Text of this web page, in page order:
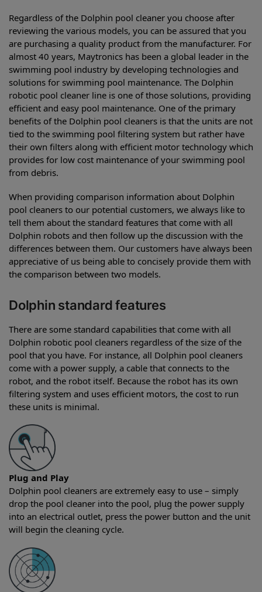
Regardless of the Dolphin pool cleaner you choose after
reviewing the various models, you can be assured that you
are purchasing a quality product from the manufacturer. For
almost 40 years, Maytronics has been a global leader in the
swimming pool industry by developing technologies and
solutions for swimming pool maintenance. The Dolphin
robotic pool cleaner line is one of those solutions, providing
efficient and easy pool maintenance. One of the primary
benefits of the Dolphin pool cleaners is that the units are not
tied to the swimming pool filtering system but rather have
their own filters along with efficient motor technology which
provides for low cost maintenance of your swimming pool
from debris.
When providing comparison information about Dolphin
pool cleaners to our potential customers, we always like to
tell them about the standard features that come with all
Dolphin robots and then follow up the discussion with the
differences between them. Our customers have always been
appreciative of us being able to concisely provide them with
the comparison between two models.
Dolphin standard features
There are some standard capabilities that come with all
Dolphin robotic pool cleaners regardless of the size of the
pool that you have. For instance, all Dolphin pool cleaners
come with a power supply, a cable that connects to the
robot, and the robot itself. Because the robot has its own
filtering system and uses efficient motors, the cost to run
these units is minimal.
Plug and Play
Dolphin pool cleaners are extremely easy to use – simply
drop the pool cleaner into the pool, plug the power supply
into an electrical outlet, press the power button and the unit
will begin the cleaning cycle.